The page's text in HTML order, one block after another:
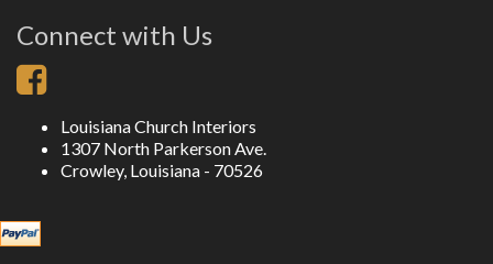
Connect with Us
Louisiana Church Interiors
1307 North Parkerson Ave.
Crowley, Louisiana - 70526